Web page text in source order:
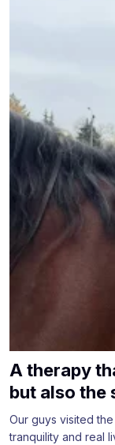
A therapy
but also the
Our guys visited
tranquility and real